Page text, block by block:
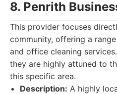
8. Penrith
This provider focuses
community, offering a
and office cleaning
they are highly attuned to
this specific area.
Description: A highly